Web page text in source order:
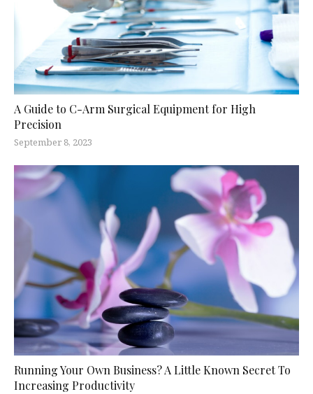
A Guide to C-Arm Surgical Equipment for High
Precision
September 8, 2023
Running Your Own Business? A Little Known Secret To
Increasing Productivity